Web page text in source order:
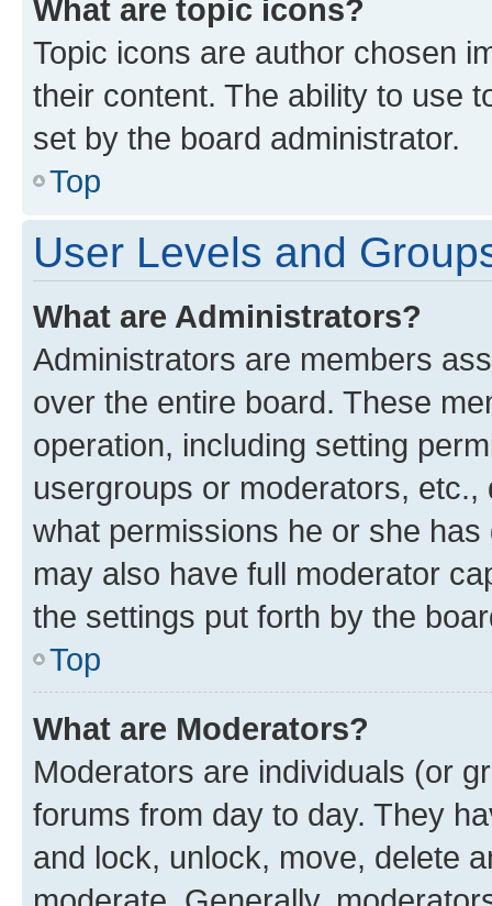
What are topic icons?
Topic icons are author chosen
their content. The ability to use
set by the board administrator.
Top
User Levels and
What are Administrators?
Administrators are members
over the entire board. These
operation, including setting
usergroups or moderators,
what permissions he or she
may also have full moderator
the settings put forth by the
Top
What are Moderators?
Moderators are individuals (or
forums from day to day. They
and lock, unlock, move, delete